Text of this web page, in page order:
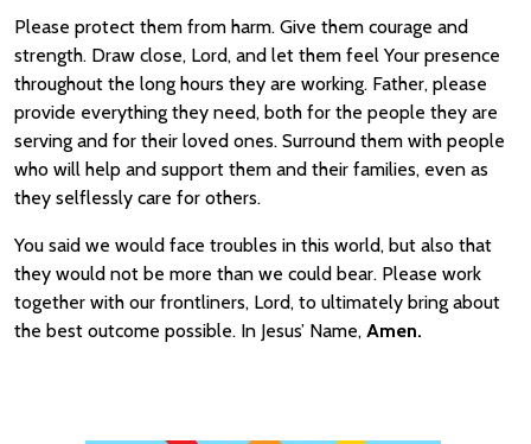
Please protect them from harm. Give them courage and
strength. Draw close, Lord, and let them feel Your presence
throughout the long hours they are working. Father, please
provide everything they need, both for the people they are
serving and for their loved ones. Surround them with people
who will help and support them and their families, even as
they selflessly care for others.
You said we would face troubles in this world, but also that
they would not be more than we could bear. Please work
together with our frontliners, Lord, to ultimately bring about
the best outcome possible. In Jesus’ Name, Amen.